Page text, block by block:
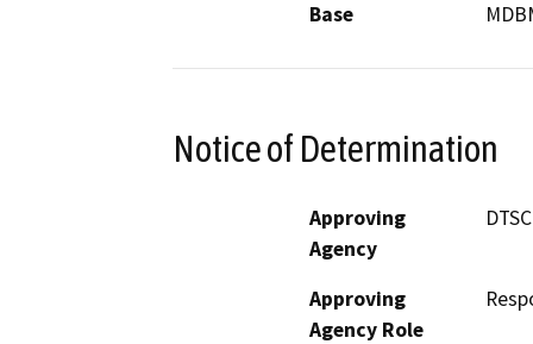
Base
Notice of Determination
Approving
Agency
DTSC
Approving
Agency Role